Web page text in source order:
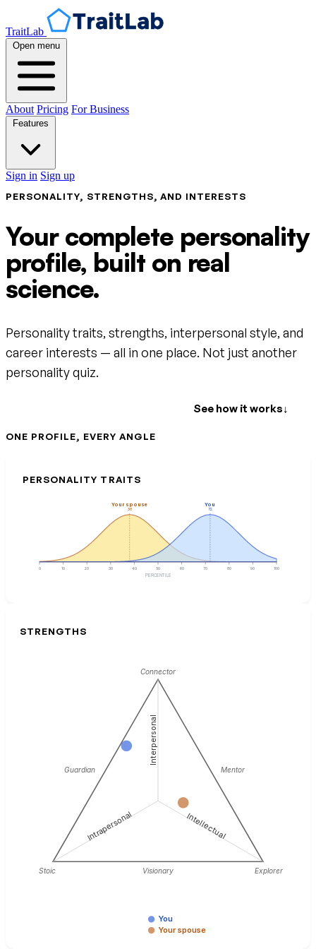
TraitLab
Open menu
About Pricing For Business
Sign in Sign up
PERSONALITY, STRENGTHS, AND INTERESTS
Your complete personality
profile, built on real
science.
Personality traits, strengths, interpersonal style, and
career interests — all in one place. Not just another
personality quiz.
See how it works↓
ONE PROFILE, EVERY ANGLE
PERSONALITY TRAITS
0 10 20 30 40 50 60 70 80 90 100
PERCENTILE
You
72
Your spouse
38
STRENGTHS
Interpersonal
Intrapersonal Intellectual
Connector
Stoic Explorer
Guardian Mentor
Visionary
You
Your spouse